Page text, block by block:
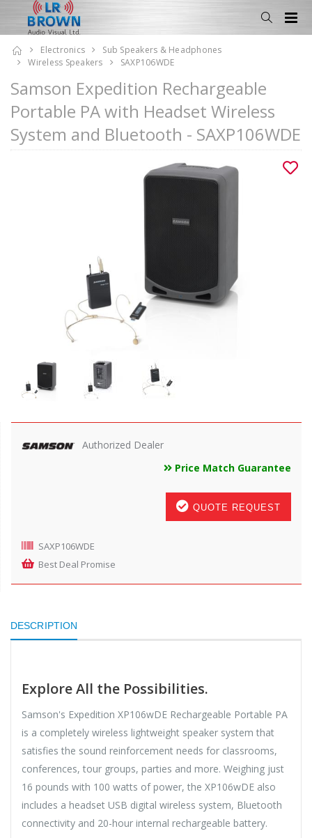
Electronics
Sub Speakers & Headphones
Wireless Speakers
SAXP106WDE
Samson Expedition Rechargeable
Portable PA with Headset Wireless
System and Bluetooth - SAXP106WDE
Authorized Dealer
Price Match Guarantee
QUOTE REQUEST
SAXP106WDE
Best Deal Promise
DESCRIPTION
Explore All the Possibilities.
Samson's Expedition XP106wDE Rechargeable Portable PA
is a completely wireless lightweight speaker system that
satisfies the sound reinforcement needs for classrooms,
conferences, tour groups, parties and more. Weighing just
16 pounds with 100 watts of power, the XP106wDE also
includes a headset USB digital wireless system, Bluetooth
connectivity and 20-hour internal rechargeable battery.